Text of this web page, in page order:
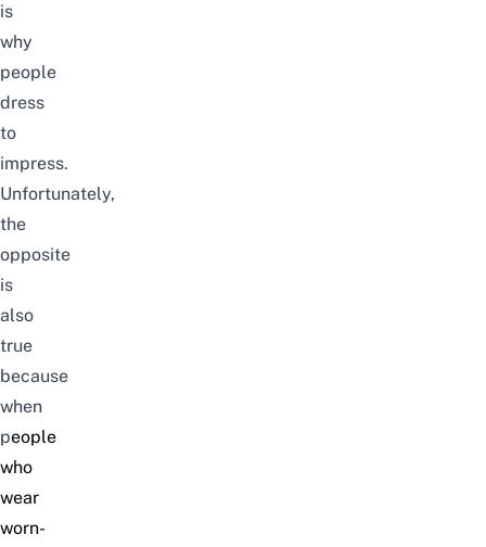
is
why
people
dress
to
impress.
Unfortunately,
the
opposite
is
also
true
because
when
people
who
wear
worn-